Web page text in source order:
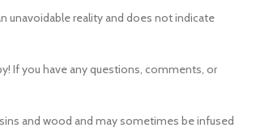
unavoidable reality and does not indicate
If you have any questions, comments, or
and wood and may sometimes be infused